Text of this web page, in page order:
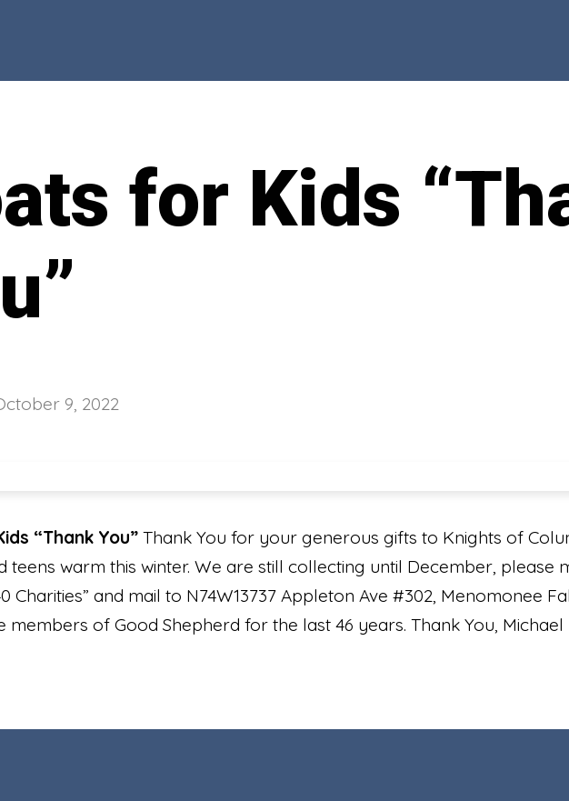
for Kids
9, 2022
“Thank You” Thank You for your generous gifts to Knights of
teens warm this winter. We are still collecting until December, please
Charities” and mail to N74W13737 Appleton Ave #302, Menomonee
members of Good Shepherd for the last 46 years. Thank You, Michael